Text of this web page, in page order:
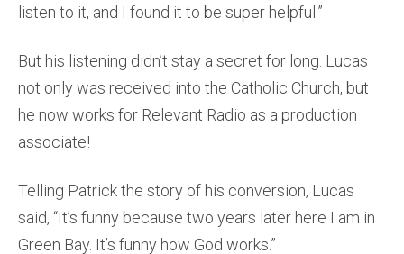
listen to it, and I found it to be super helpful.”
But his listening didn’t stay a secret for long. Lucas
not only was received into the Catholic Church, but
he now works for Relevant Radio as a production
associate!
Telling Patrick the story of his conversion, Lucas
said, “It’s funny because two years later here I am in
Green Bay. It’s funny how God works.”